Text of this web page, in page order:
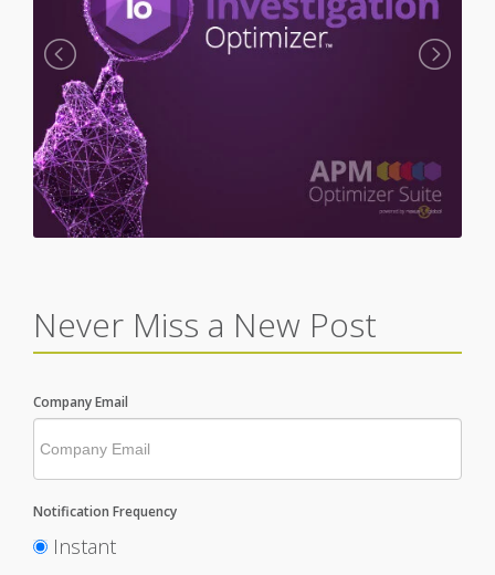
Never Miss a New Post
Company Email
Notification Frequency
Instant